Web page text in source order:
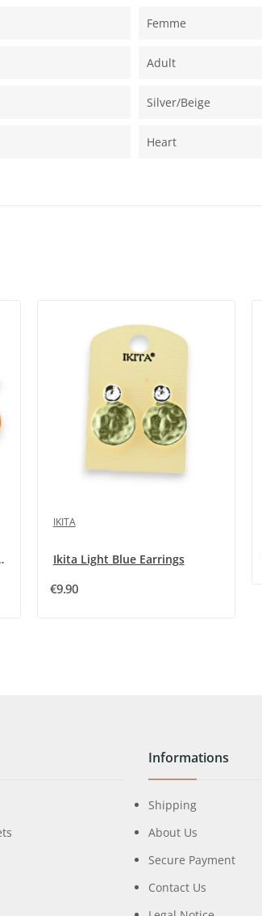
Femme
Adult
Silver/beige
Heart
Gold Finish
IKITA
Ikita Light Blue Earrings
€9.90
Informations
Shipping
About Us
Secure Payment
Contact Us